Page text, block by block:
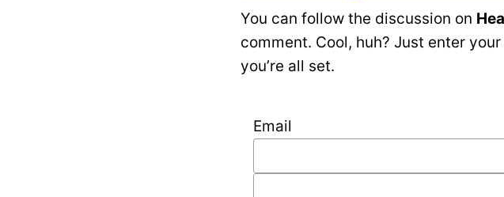
You can follow the discussion on
comment. Cool, huh? Just enter
you’re all set.
Email